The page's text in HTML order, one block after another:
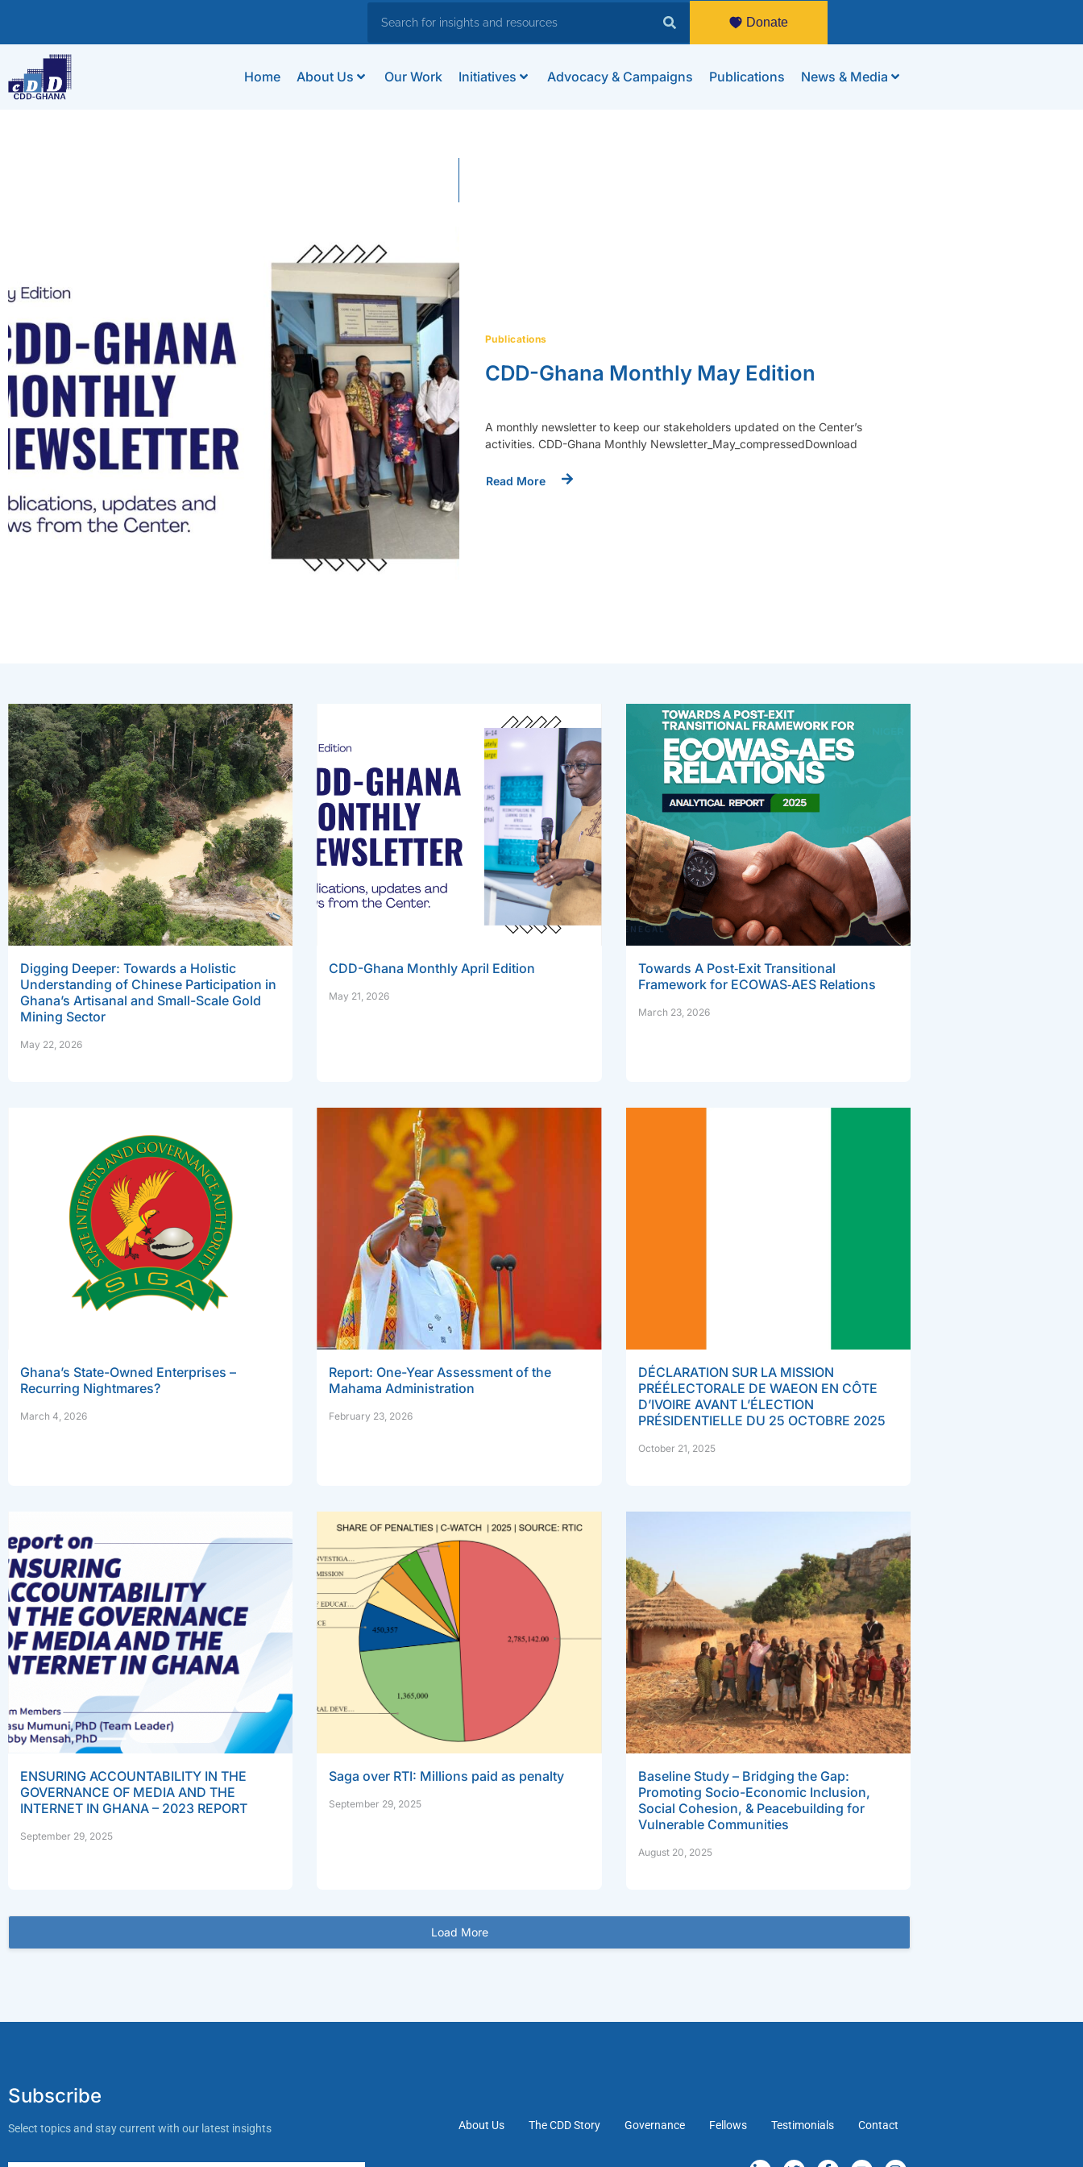
Donate
Home About Us Our Work Initiatives Advocacy & Campaigns Publications News & Media
Publications
CDD-Ghana Monthly May Edition
A monthly newsletter to keep our stakeholders updated on the Center’s
activities. CDD-Ghana Monthly Newsletter_May_compressedDownload
Read More
Digging Deeper: Towards a Holistic
Understanding of Chinese Participation in
Ghana’s Artisanal and Small-Scale Gold
Mining Sector
May 22, 2026
CDD-Ghana Monthly April Edition
May 21, 2026
Towards A Post‑Exit Transitional
Framework for ECOWAS‑AES Relations
March 23, 2026
Ghana’s State-Owned Enterprises –
Recurring Nightmares?
March 4, 2026
Report: One-Year Assessment of the
Mahama Administration
February 23, 2026
DÉCLARATION SUR LA MISSION
PRÉÉLECTORALE DE WAEON EN CÔTE
D’IVOIRE AVANT L’ÉLECTION
PRÉSIDENTIELLE DU 25 OCTOBRE 2025
October 21, 2025
ENSURING ACCOUNTABILITY IN THE
GOVERNANCE OF MEDIA AND THE
INTERNET IN GHANA – 2023 REPORT
September 29, 2025
Saga over RTI: Millions paid as penalty
September 29, 2025
Baseline Study – Bridging the Gap:
Promoting Socio-Economic Inclusion,
Social Cohesion, & Peacebuilding for
Vulnerable Communities
August 20, 2025
Load More
Subscribe
Select topics and stay current with our latest insights About Us The CDD Story Governance Fellows Testimonials Contact